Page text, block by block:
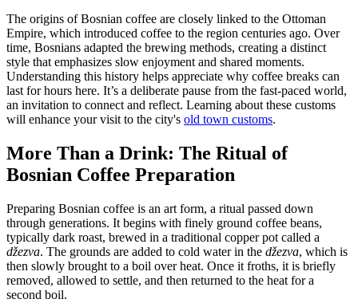
The origins of Bosnian coffee are closely linked to the Ottoman
Empire, which introduced coffee to the region centuries ago. Over
time, Bosnians adapted the brewing methods, creating a distinct
style that emphasizes slow enjoyment and shared moments.
Understanding this history helps appreciate why coffee breaks can
last for hours here. It’s a deliberate pause from the fast-paced world,
an invitation to connect and reflect. Learning about these customs
will enhance your visit to the city's old town customs.
More Than a Drink: The Ritual of
Bosnian Coffee Preparation
Preparing Bosnian coffee is an art form, a ritual passed down
through generations. It begins with finely ground coffee beans,
typically dark roast, brewed in a traditional copper pot called a
džezva. The grounds are added to cold water in the džezva, which is
then slowly brought to a boil over heat. Once it froths, it is briefly
removed, allowed to settle, and then returned to the heat for a
second boil.